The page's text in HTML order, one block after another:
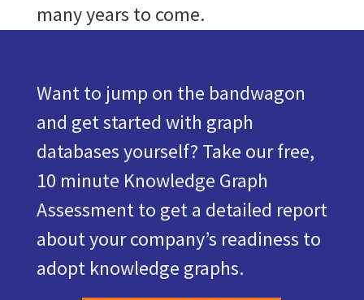
many years to come.
Want to jump on the bandwagon
and get started with graph
databases yourself? Take our free,
10 minute Knowledge Graph
Assessment to get a detailed report
about your company’s readiness to
adopt knowledge graphs.